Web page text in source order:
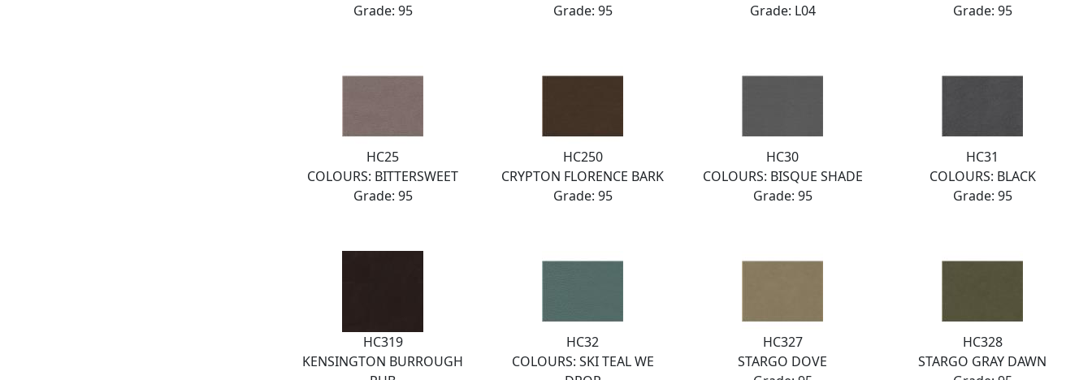
Grade: 95
Grade: 95
Grade: L04
Grade: 95
HC25
COLOURS: BITTERSWEET
Grade: 95
HC250
CRYPTON FLORENCE BARK
Grade: 95
HC30
COLOURS: BISQUE SHADE
Grade: 95
HC31
COLOURS: BLACK
Grade: 95
HC319
KENSINGTON BURROUGH
HC32
COLOURS: SKI TEAL WE
HC327
STARGO DOVE
HC328
STARGO GRAY DAWN